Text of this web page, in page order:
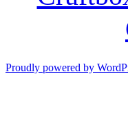
Proudly powered by